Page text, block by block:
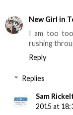
New Girl in
I am too
rushing
Reply
Replies
Sam
2015 at